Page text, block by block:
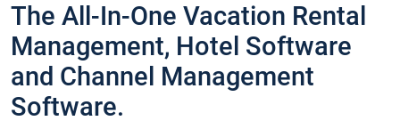
The All-In-One Vacation Rental
Management, Hotel Software
and Channel Management
Software.